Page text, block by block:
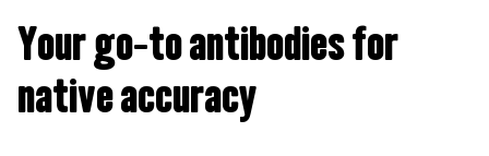
Your go-to antibodies for
native accuracy